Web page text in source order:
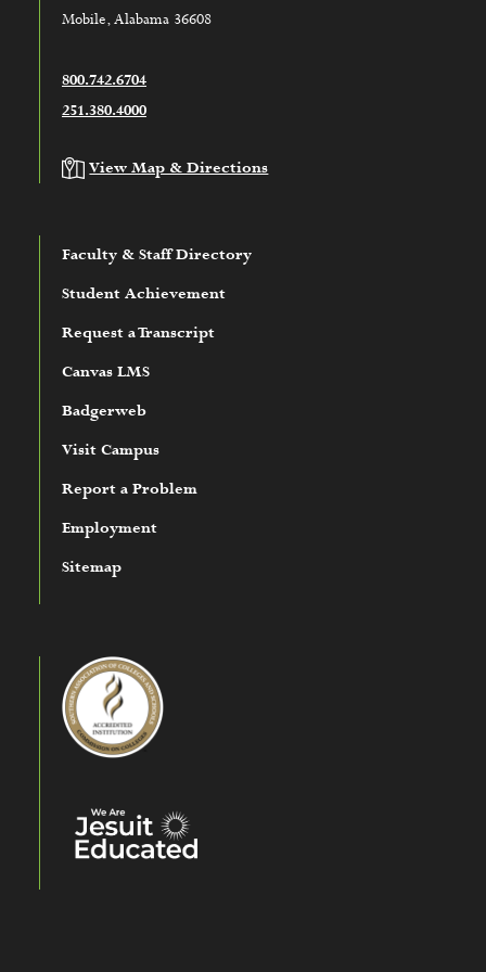
Mobile, Alabama 36608
800.742.6704
251.380.4000
View Map & Directions
Faculty & Staff Directory
Student Achievement
Request a Transcript
Canvas LMS
Badgerweb
Visit Campus
Report a Problem
Employment
Sitemap